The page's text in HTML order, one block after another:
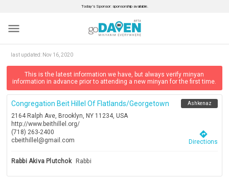
Today’s Sponsor: sponsorship available.
menu
last updated: Nov 16, 2020
This is the latest information we have, but always verify minyan
information in advance prior to attending a new minyan for the first time.
Congregation Beit Hillel Of Flatlands/georgetown
2164 Ralph Ave, Brooklyn, NY 11234, USA
http://www.beithillel.org/
(718) 263-2400
cbeithillel@gmail.com
Ashkenaz
directions
Directions
Rabbi Akiva Plutchok Rabbi